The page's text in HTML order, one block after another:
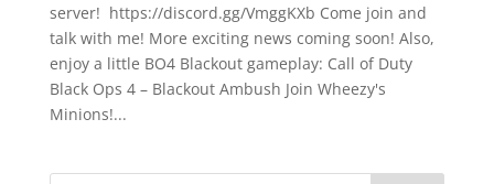
server! https://discord.gg/VmggKXb Come join and
talk with me! More exciting news coming soon! Also,
enjoy a little BO4 Blackout gameplay: Call of Duty
Black Ops 4 – Blackout Ambush Join Wheezy's
Minions!...